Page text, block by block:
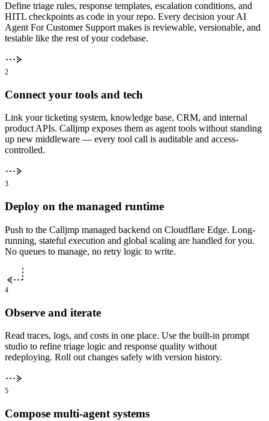
Define triage rules, response templates, escalation conditions, and
HITL checkpoints as code in your repo. Every decision your AI
Agent For Customer Support makes is reviewable, versionable, and
testable like the rest of your codebase.
2
Connect your tools and tech
Link your ticketing system, knowledge base, CRM, and internal
product APIs. Calljmp exposes them as agent tools without standing
up new middleware — every tool call is auditable and access-
controlled.
3
Deploy on the managed runtime
Push to the Calljmp managed backend on Cloudflare Edge. Long-
running, stateful execution and global scaling are handled for you.
No queues to manage, no retry logic to write.
4
Observe and iterate
Read traces, logs, and costs in one place. Use the built-in prompt
studio to refine triage logic and response quality without
redeploying. Roll out changes safely with version history.
5
Compose multi-agent systems